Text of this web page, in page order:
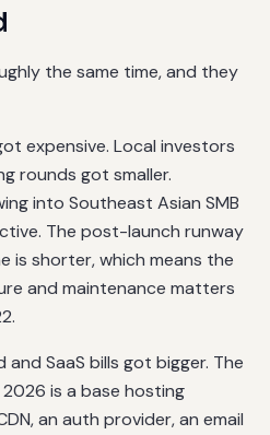
the same time, and they
expensive. Local investors
rounds got smaller.
into Southeast Asian SMB
The post-launch runway
is shorter, which means the
and maintenance matters
SaaS bills got bigger. The
is a base hosting
an auth provider, an email